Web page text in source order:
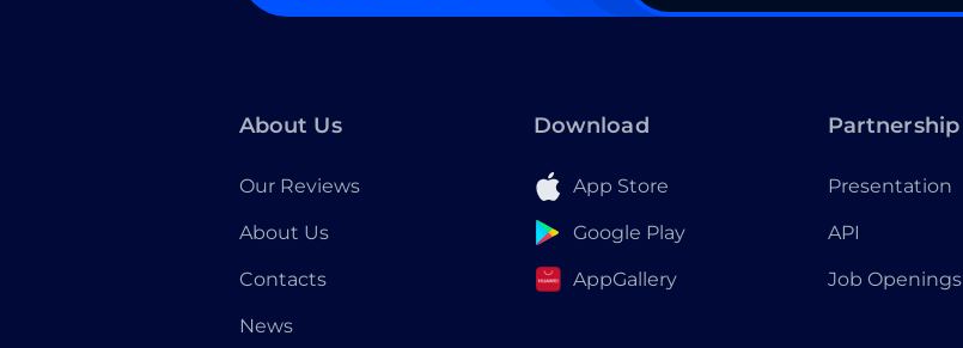
About Us
Our Reviews
About Us
Contacts
News
Download
App Store
Google Play
AppGallery
Partnership
Presentation
API
Job Openings